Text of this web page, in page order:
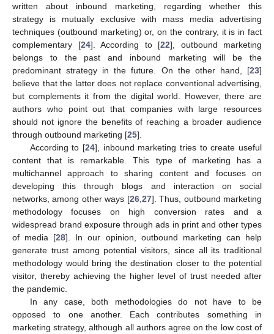
written about inbound marketing, regarding whether this
strategy is mutually exclusive with mass media advertising
techniques (outbound marketing) or, on the contrary, it is in fact
complementary [24]. According to [22], outbound marketing
belongs to the past and inbound marketing will be the
predominant strategy in the future. On the other hand, [23]
believe that the latter does not replace conventional advertising,
but complements it from the digital world. However, there are
authors who point out that companies with large resources
should not ignore the benefits of reaching a broader audience
through outbound marketing [25].
According to [24], inbound marketing tries to create useful
content that is remarkable. This type of marketing has a
multichannel approach to sharing content and focuses on
developing this through blogs and interaction on social
networks, among other ways [26, 27]. Thus, outbound marketing
methodology focuses on high conversion rates and a
widespread brand exposure through ads in print and other types
of media [28]. In our opinion, outbound marketing can help
generate trust among potential visitors, since all its traditional
methodology would bring the destination closer to the potential
visitor, thereby achieving the higher level of trust needed after
the pandemic.
In any case, both methodologies do not have to be
opposed to one another. Each contributes something in
marketing strategy, although all authors agree on the low cost of